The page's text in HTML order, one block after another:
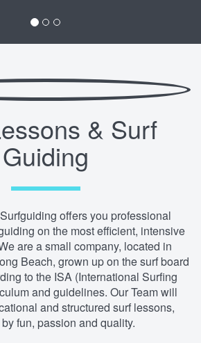
& Surf
Guiding
offers you professional
on the most efficient, intensive
are a small company, located in
Beach, grown up on the surf board
to the ISA (International Surfing
and guidelines. Our Team will
and structured surf lessons,
fun, passion and quality.